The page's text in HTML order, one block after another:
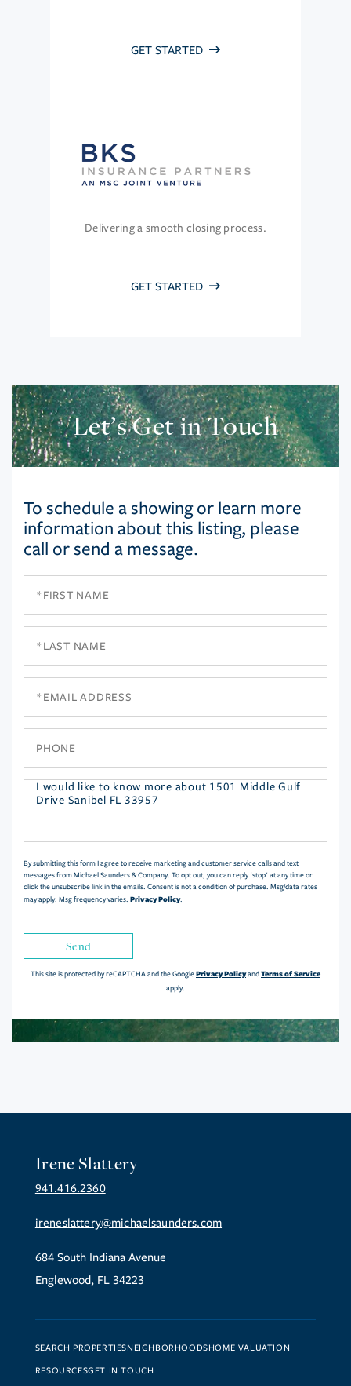
GET STARTED
Delivering a smooth closing process.
GET STARTED
Let’s Get in Touch
To schedule a showing or learn more
information about this listing, please
call or send a message.
Questions
By submitting this form I agree to receive marketing and customer service calls and text
messages from Michael Saunders & Company. To opt out, you can reply 'stop' at any time or
click the unsubscribe link in the emails. Consent is not a condition of purchase. Msg/data rates
may apply. Msg frequency varies. Privacy Policy.
Send
This site is protected by reCAPTCHA and the GooglePrivacy PolicyandTerms of Service
apply.
Irene Slattery
941.416.2360
ireneslattery@michaelsaunders.com
684 South Indiana Avenue
Englewood, FL 34223
SEARCH PROPERTIESNEIGHBORHOODSHOME VALUATION
RESOURCESGET IN TOUCH